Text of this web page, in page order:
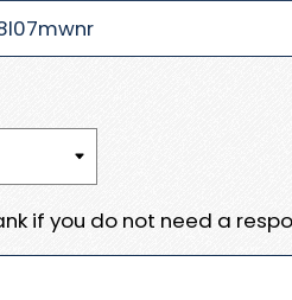
if you do not need a